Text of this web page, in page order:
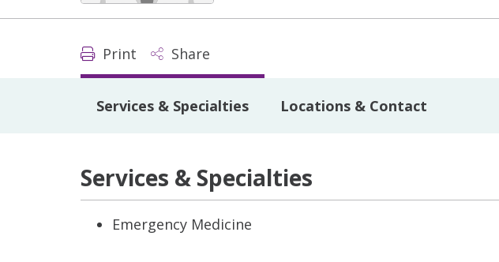
Print Share
Services & Specialties Locations & Contact
Services & Specialties
Emergency Medicine